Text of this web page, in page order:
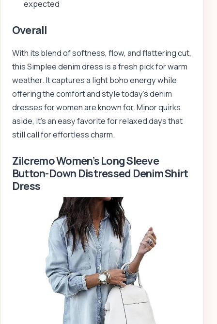
expected
Overall
With its blend of softness, flow, and flattering cut,
this Simplee denim dress is a fresh pick for warm
weather. It captures a light boho energy while
offering the comfort and style today’s denim
dresses for women are known for. Minor quirks
aside, it’s an easy favorite for relaxed days that
still call for effortless charm.
Zilcremo Women’s Long Sleeve
Button-Down Distressed Denim Shirt
Dress